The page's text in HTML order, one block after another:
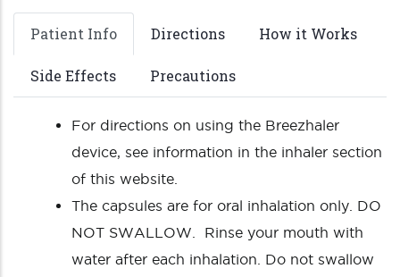
Patient Info Directions How it Works
Side Effects Precautions
For directions on using the Breezhaler
device, see information in the inhaler section
of this website.
The capsules are for oral inhalation only. DO
NOT SWALLOW. Rinse your mouth with
water after each inhalation. Do not swallow